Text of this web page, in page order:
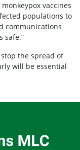
vaccines
populations to
communications
safe.”
the spread of
will be essential